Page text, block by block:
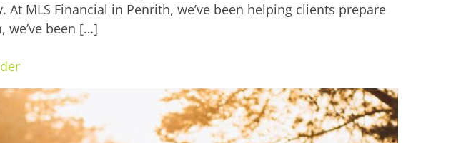
MLS Financial in Penrith, we’ve been helping clients prepare
we’ve been […]